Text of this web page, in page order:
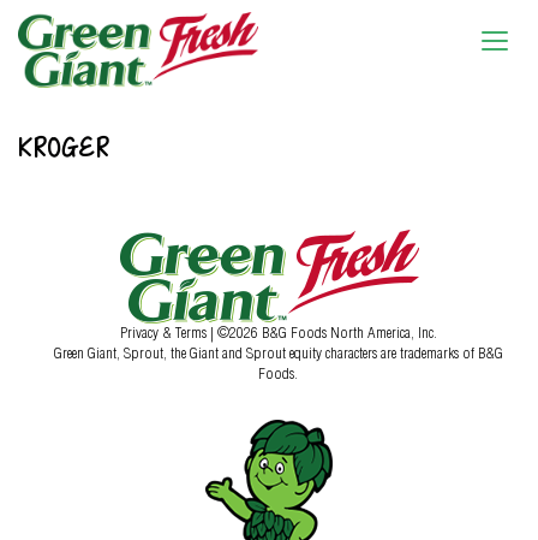
KROGER
Privacy & Terms | ©2026 B&G Foods North America, Inc.
Green Giant, Sprout, the Giant and Sprout equity characters are trademarks of B&G
Foods.